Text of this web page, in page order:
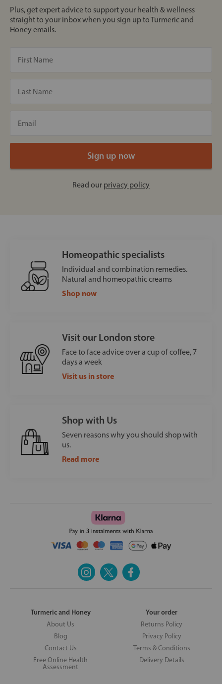
Plus, get expert advice to support your health & wellness
straight to your inbox when you sign up to Turmeric and
Honey emails.
Read our privacy policy
Homeopathic specialists
Individual and combination remedies.
Natural and homeopathic creams
Shop now
Visit our London store
Face to face advice over a cup of coffee, 7
days a week
Visit us in store
Shop with Us
Seven reasons why you should shop with
us.
Read more
Turmeric and Honey
About Us
Blog
Contact Us
Free Online Health
Assessment
Your order
Returns Policy
Privacy Policy
Terms & Conditions
Delivery Details